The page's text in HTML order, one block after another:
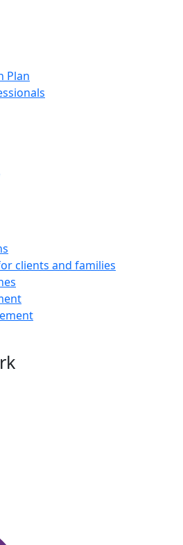
Plan
clients and families